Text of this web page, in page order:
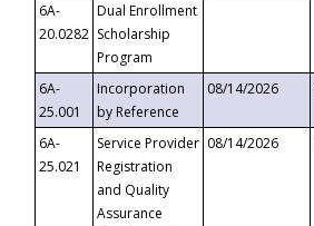
6A-
20.0282
Dual Enrollment
Scholarship
Program
6A-
25.001
Incorporation
by Reference
08/14/2026
6A-
25.021
Service Provider
Registration
and Quality
Assurance
08/14/2026